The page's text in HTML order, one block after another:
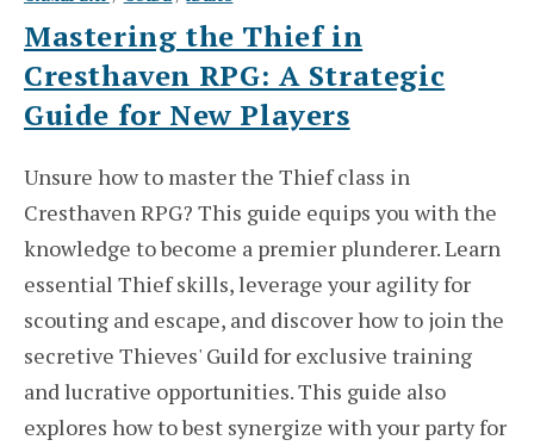
Mastering the Thief in
Cresthaven RPG: A Strategic
Guide for New Players
Unsure how to master the Thief class in
Cresthaven RPG? This guide equips you with the
knowledge to become a premier plunderer. Learn
essential Thief skills, leverage your agility for
scouting and escape, and discover how to join the
secretive Thieves' Guild for exclusive training
and lucrative opportunities. This guide also
explores how to best synergize with your party for